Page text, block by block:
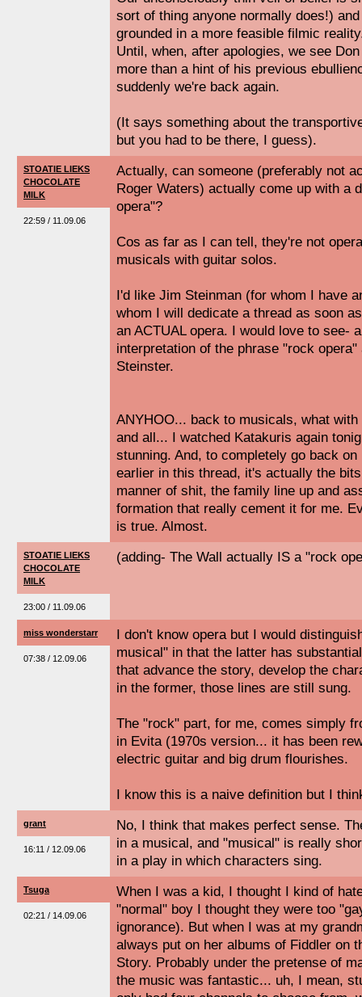
sort of thing anyone normally does!)
grounded in a more feasible filmic
Until, when, after apologies, we see
more than a hint of his previous
suddenly we're back again.
(It says something about the
but you had to be there, I guess).
STOATIE LIEKS
CHOCOLATE
MILK
22:59 / 11.09.06
Actually, can someone (preferably not
Roger Waters) actually come up with a
opera"?
Cos as far as I can tell, they're not
musicals with guitar solos.
I'd like Jim Steinman (for whom I have
whom I will dedicate a thread as soon
an ACTUAL opera. I would love to see-
interpretation of the phrase "rock
Steinster.
ANYHOO... back to musicals, what
and all... I watched Katakuris again
stunning. And, to completely go back
earlier in this thread, it's actually the
manner of shit, the family line up and
formation that really cement it for me.
is true. Almost.
STOATIE LIEKS
CHOCOLATE
MILK
23:00 / 11.09.06
(adding- The Wall actually IS a "rock
miss wonderstarr
07:38 / 12.09.06
I don't know opera but I would
musical" in that the latter has
that advance the story, develop the
in the former, those lines are still sung.
The "rock" part, for me, comes simply
in Evita (1970s version... it has been
electric guitar and big drum flourishes.
I know this is a naive definition but I
grant
16:11 / 12.09.06
No, I think that makes perfect sense.
in a musical, and "musical" is really
in a play in which characters sing.
Tsuga
02:21 / 14.09.06
When I was a kid, I thought I kind of
"normal" boy I thought they were too
ignorance). But when I was at my
always put on her albums of Fiddler on
Story. Probably under the pretense of
the music was fantastic... uh, I mean,